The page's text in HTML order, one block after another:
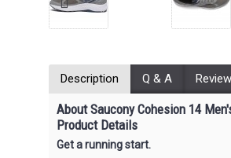
Description Q & A
About Saucony Cohesion 14
Product Details
Get a running start.